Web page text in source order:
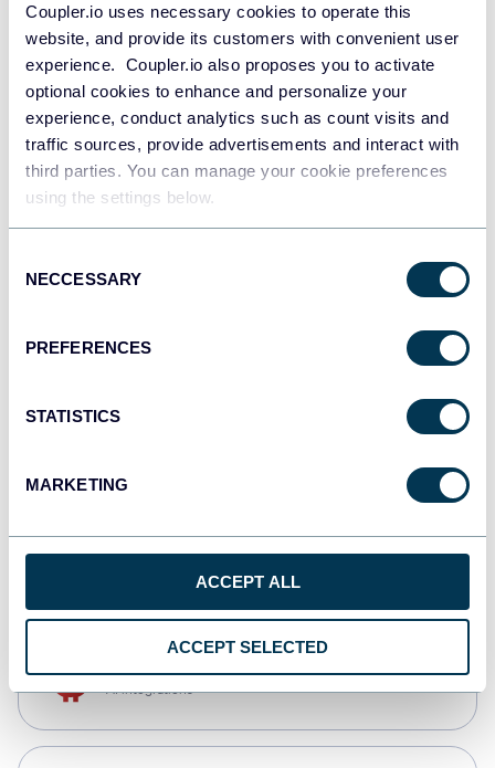
Coupler.io uses necessary cookies to operate this
website, and provide its customers with convenient user
experience. Coupler.io also proposes you to activate
optional cookies to enhance and personalize your
experience, conduct analytics such as count visits and
traffic sources, provide advertisements and interact with
third parties. You can manage your cookie preferences
using the settings below.
Selection
NECCESSARY
PREFERENCES
STATISTICS
MARKETING
ACCEPT ALL
ACCEPT SELECTED
Redshift
Tableau
Dashboards
monday.com
CSV
AI integrations